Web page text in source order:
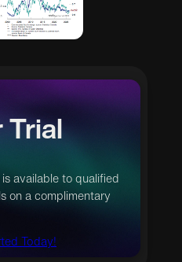
Trial
available to qualified
on a complimentary
Today!